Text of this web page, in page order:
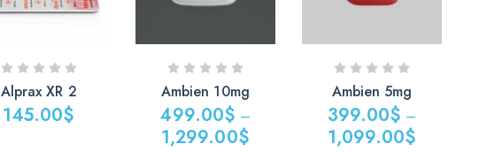
Alprax XR 2
145.00$
Ambien 10mg
499.00$ –
1,299.00$
Ambien 5mg
399.00$ –
1,099.00$